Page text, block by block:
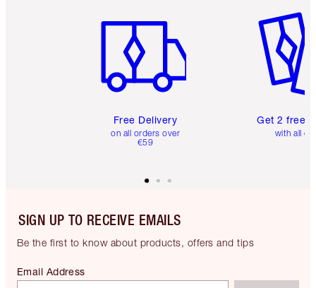
Free Delivery
on all orders over
€59
Get 2 free
with all
SIGN UP TO RECEIVE EMAILS
Be the first to know about products, offers and tips
Email Address